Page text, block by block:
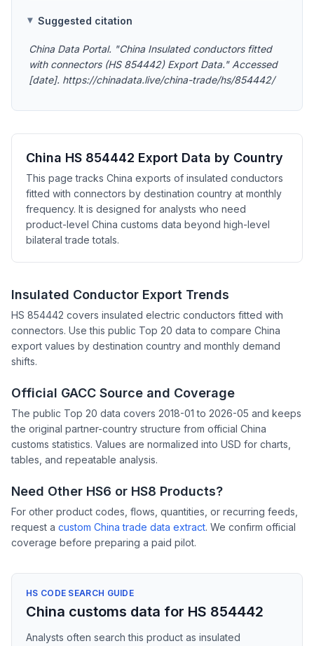
Suggested citation
China Data Portal. "China Insulated conductors fitted
with connectors (HS 854442) Export Data." Accessed
[date]. https://chinadata.live/china-trade/hs/854442/
China HS 854442 Export Data by Country
This page tracks China exports of insulated conductors
fitted with connectors by destination country at monthly
frequency. It is designed for analysts who need
product-level China customs data beyond high-level
bilateral trade totals.
Insulated Conductor Export Trends
HS 854442 covers insulated electric conductors fitted with
connectors. Use this public Top 20 data to compare China
export values by destination country and monthly demand
shifts.
Official GACC Source and Coverage
The public Top 20 data covers 2018-01 to 2026-05 and keeps
the original partner-country structure from official China
customs statistics. Values are normalized into USD for charts,
tables, and repeatable analysis.
Need Other HS6 or HS8 Products?
For other product codes, flows, quantities, or recurring feeds,
request a custom China trade data extract. We confirm official
coverage before preparing a paid pilot.
HS CODE SEARCH GUIDE
China customs data for HS 854442
Analysts often search this product as insulated